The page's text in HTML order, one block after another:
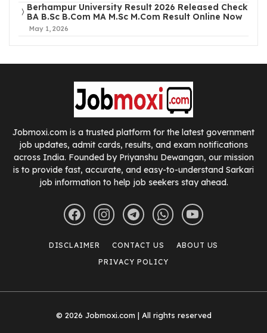
Berhampur University Result 2026 Released Check
BA B.Sc B.Com MA M.Sc M.Com Result Online Now
May 1, 2026
Jobmoxi.com is a trusted platform for the latest government
job updates, admit cards, results, and exam notifications
across India. Founded by Priyanshu Dewangan, our mission
is to provide fast, accurate, and easy-to-understand Sarkari
job information to help job seekers stay ahead.
DISCLAIMER CONTACT US
ABOUT US
PRIVACY POLICY
© 2026 Jobmoxi.com | All rights reserved